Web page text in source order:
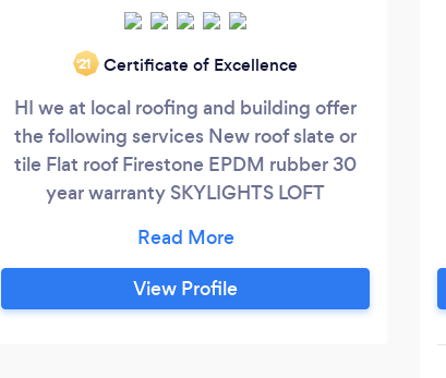
‘21 Certificate of Excellence
HI we at local roofing and building offer
the following services New roof slate or
tile Flat roof Firestone EPDM rubber 30
year warranty SKYLIGHTS LOFT
repairs Loft conversions garage
conversions
View Profile